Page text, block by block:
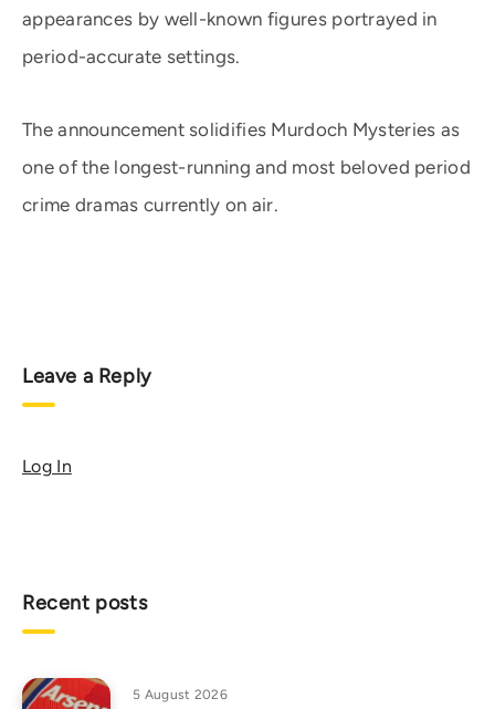
appearances by well-known figures portrayed in
period-accurate settings.
The announcement solidifies Murdoch Mysteries as
one of the longest-running and most beloved period
crime dramas currently on air.
Leave a Reply
Log In
Recent posts
5 August 2026